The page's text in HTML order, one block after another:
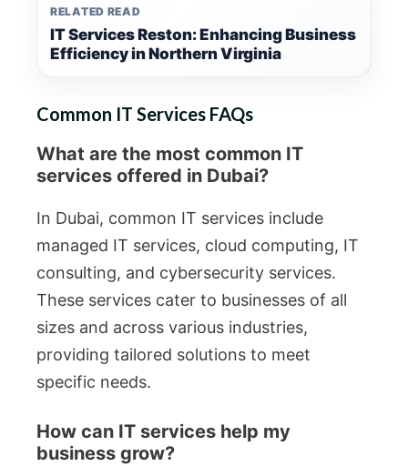
RELATED READ
IT Services Reston: Enhancing Business
Efficiency in Northern Virginia
Common IT Services FAQs
What are the most common IT
services offered in Dubai?
In Dubai, common IT services include
managed IT services, cloud computing, IT
consulting, and cybersecurity services.
These services cater to businesses of all
sizes and across various industries,
providing tailored solutions to meet
specific needs.
How can IT services help my
business grow?